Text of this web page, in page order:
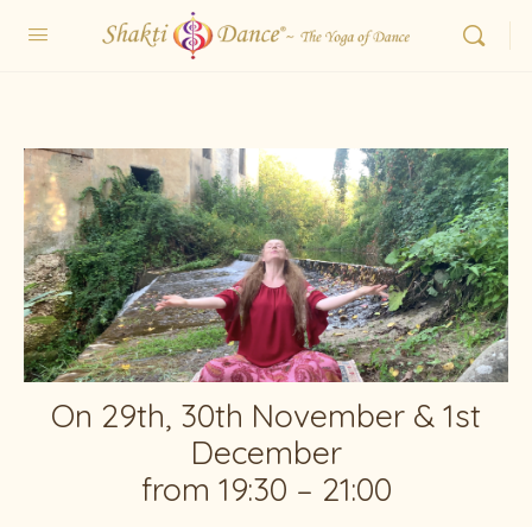
On 29th, 30th November & 1st
December
from 19:30 – 21:00